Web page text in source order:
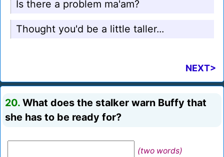
Is there a problem ma'am?
Thought you'd be a little taller...
NEXT>
20. What does the stalker warn Buffy that
she has to be ready for?
(two words)